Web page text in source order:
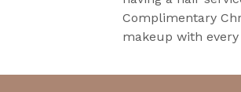
Complimentary
makeup with every